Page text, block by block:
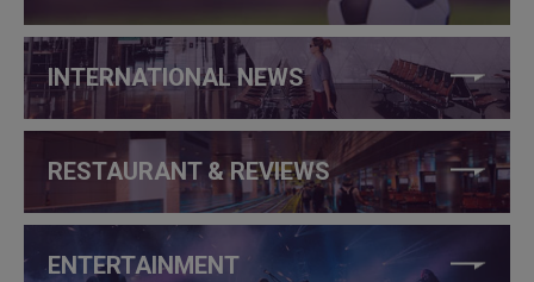
INTERNATIONAL NEWS
RESTAURANT & REVIEWS
ENTERTAINMENT